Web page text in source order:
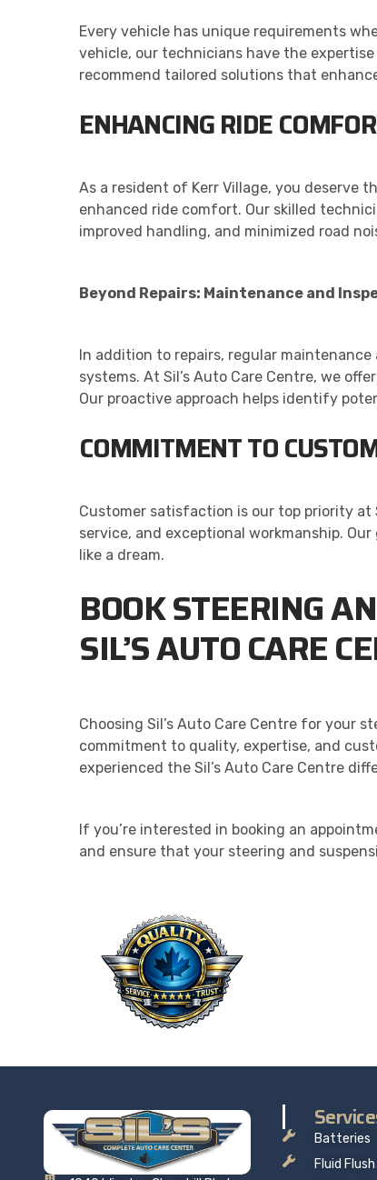
Every vehicle has unique requirements
vehicle, our technicians have the
recommend tailored solutions that
ENHANCING RIDE
As a resident of Kerr Village, you deserve
enhanced ride comfort. Our skilled
improved handling, and minimized road
Beyond Repairs: Maintenance and
In addition to repairs, regular
systems. At Sil’s Auto Care Centre, we
Our proactive approach helps identify
COMMITMENT TO
Customer satisfaction is our top priority at
service, and exceptional workmanship.
like a dream.
BOOK STEERING
SIL’S AUTO CARE
Choosing Sil’s Auto Care Centre for your
commitment to quality, expertise, and
experienced the Sil’s Auto Care Centre
If you’re interested in booking an
and ensure that your steering and
Batteries
Fluid Flush